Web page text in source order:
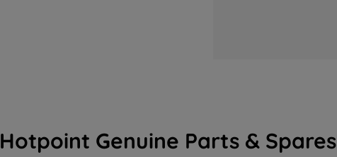
Hotpoint Genuine Parts & Spares